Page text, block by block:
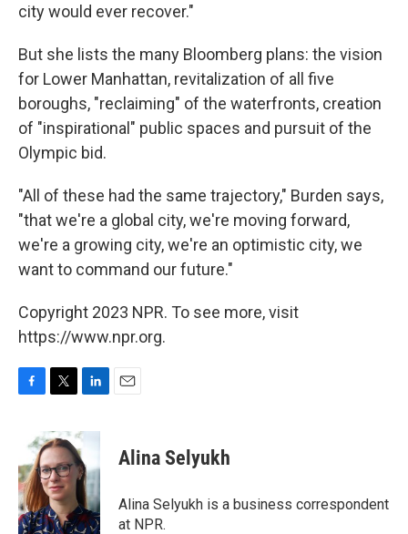
city would ever recover."
But she lists the many Bloomberg plans: the vision
for Lower Manhattan, revitalization of all five
boroughs, "reclaiming" of the waterfronts, creation
of "inspirational" public spaces and pursuit of the
Olympic bid.
"All of these had the same trajectory," Burden says,
"that we're a global city, we're moving forward,
we're a growing city, we're an optimistic city, we
want to command our future."
Copyright 2023 NPR. To see more, visit
https://www.npr.org.
F
b
o
o
k
T
i
t
t
e
r
L
n
k
e
d
I
n
E
Alina Selyukh
Alina Selyukh is a business correspondent
at NPR.